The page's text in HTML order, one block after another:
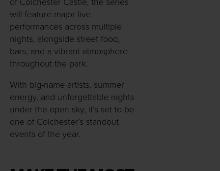
will feature major live
performances across multiple
nights, alongside street food,
bars, and a vibrant atmosphere
throughout the park.
With big-name artists, summer
energy, and unforgettable nights
under the open sky, it’s set to be
one of Colchester’s standout
events of the year.